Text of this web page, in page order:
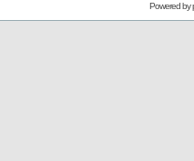
Powered by